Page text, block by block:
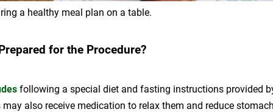
a healthy meal plan on a table.
for the Procedure?
following a special diet and fasting instructions provided
may also receive medication to relax them and reduce